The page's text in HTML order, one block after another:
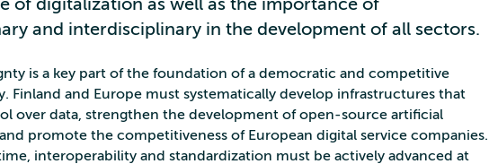
and interdisciplinary in the development of all sectors.
is a key part of the foundation of a democratic and competitive
Finland and Europe must systematically develop infrastructures that
over data, strengthen the development of open-source artificial
promote the competitiveness of European digital service companies.
interoperability and standardization must be actively advanced at